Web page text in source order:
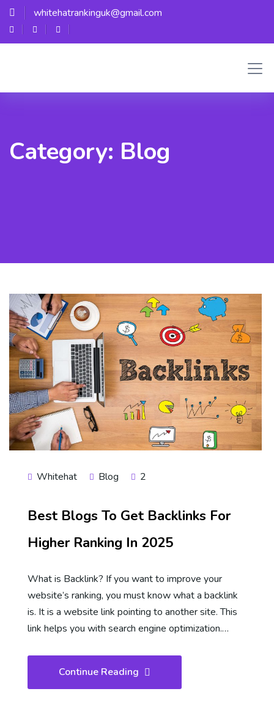
whitehatrankinguk@gmail.com
Category: Blog
Whitehat Blog 2
Best Blogs To Get Backlinks For
Higher Ranking In 2025
What is Backlink? If you want to improve your
website’s ranking, you must know what a backlink
is. It is a website link pointing to another site. This
link helps you with search engine optimization.…
Continue Reading